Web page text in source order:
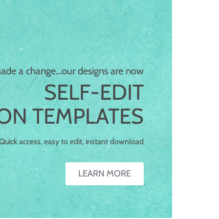
a change...our designs are now
SELF-EDIT
TEMPLATES
access, easy to edit, instant download
LEARN MORE
What is a
TEMPLATE?
edit templates allow you to add your text
to our card designs. Change text colors,
more. When you're finished, download
card files and print or send them digitally!